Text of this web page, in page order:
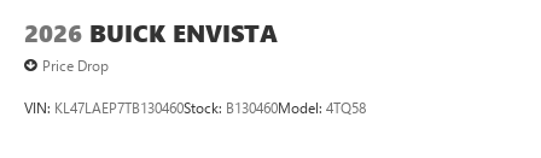
2026 BUICK ENVISTA
Price Drop
VIN: KL47LAEP7TB130460Stock: B130460Model: 4TQ58